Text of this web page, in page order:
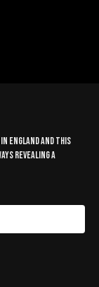
England and this
revealing a